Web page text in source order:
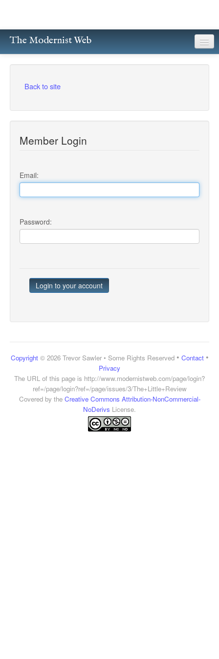
The Modernist Web
Writers
Poetry
Prose
Back to site
Member Login
Email:
Password:
Copyright© 2026 Trevor Sawler • Some Rights Reserved• Contact•
Privacy
The URL of this page is http://www.modernistweb.com/page/login?
ref=/page/login?ref=/page/issues/3/The+Little+Review
Covered by the Creative Commons Attribution-NonCommercial-
NoDerivs License.